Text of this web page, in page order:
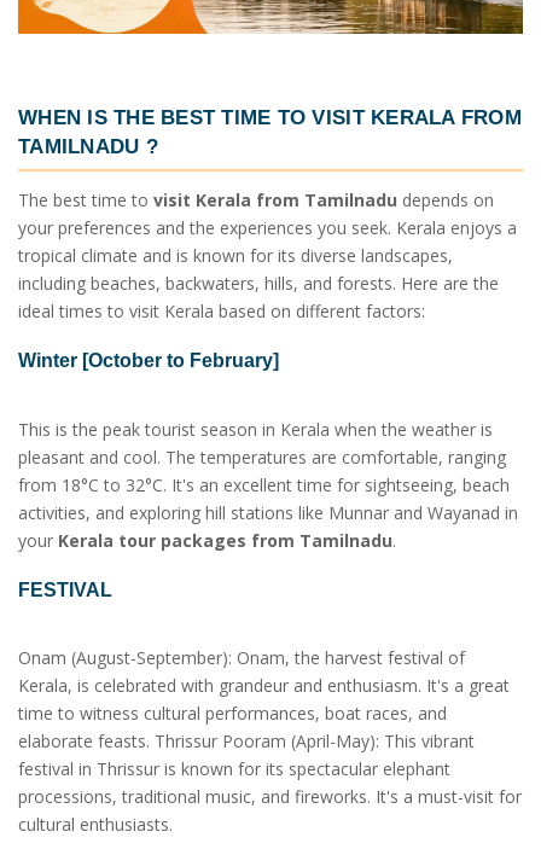
WHEN IS THE BEST TIME TO VISIT KERALA FROM
TAMILNADU ?
The best time to visit Kerala from Tamilnadu depends on
your preferences and the experiences you seek. Kerala enjoys a
tropical climate and is known for its diverse landscapes,
including beaches, backwaters, hills, and forests. Here are the
ideal times to visit Kerala based on different factors:
Winter [October to February]
This is the peak tourist season in Kerala when the weather is
pleasant and cool. The temperatures are comfortable, ranging
from 18°C to 32°C. It's an excellent time for sightseeing, beach
activities, and exploring hill stations like Munnar and Wayanad in
your Kerala tour packages from Tamilnadu.
FESTIVAL
Onam (August-September): Onam, the harvest festival of
Kerala, is celebrated with grandeur and enthusiasm. It's a great
time to witness cultural performances, boat races, and
elaborate feasts. Thrissur Pooram (April-May): This vibrant
festival in Thrissur is known for its spectacular elephant
processions, traditional music, and fireworks. It's a must-visit for
cultural enthusiasts.